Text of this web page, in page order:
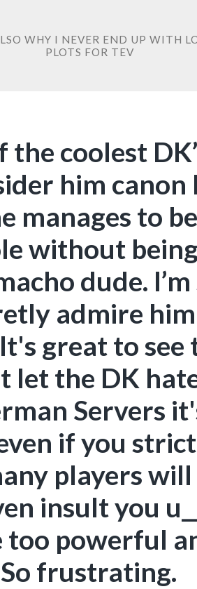
WHY I NEVER END UP WITH
PLOTS FOR TEV
the coolest
him canon
manages to
without
dude.
admire
great to see
let the DK
Servers
if you
players
insult you
too powerful
frustrating.